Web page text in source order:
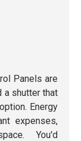
Panels are
a shutter that
Energy
expenses,
You'd